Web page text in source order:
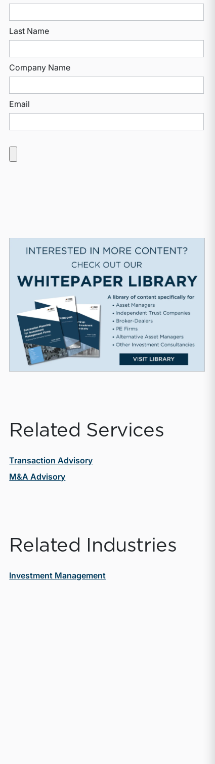
Last Name
Company Name
Email
Related Services
Transaction Advisory
M&A Advisory
Related Industries
Investment Management